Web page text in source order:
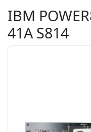
IBM
41A S814